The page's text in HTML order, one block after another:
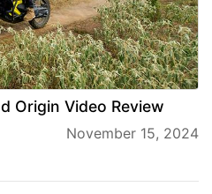
Origin Video Review
November 15, 2024